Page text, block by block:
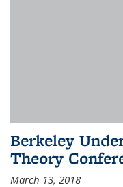
Berkeley
Theory
March 13, 2018